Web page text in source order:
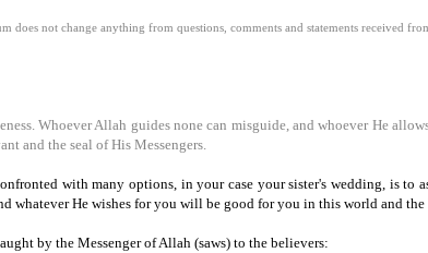
does not change anything from questions, comments and statements received
Whoever Allah guides none can misguide, and whoever He
and the seal of His Messengers.
with many options, in your case your sister's wedding, is
He wishes for you will be good for you in this world and the
by the Messenger of Allah (saws) to the believers: